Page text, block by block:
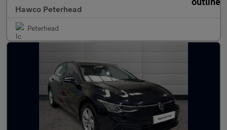
Hawco Peterhead
Peterhead